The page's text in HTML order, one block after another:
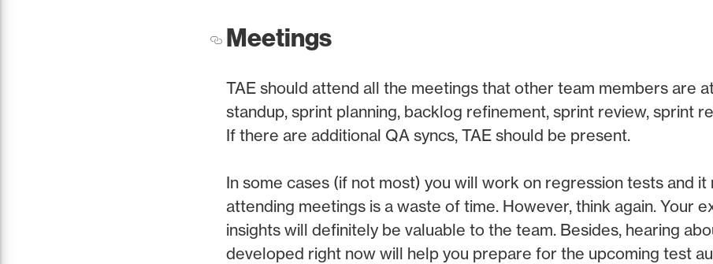
Meetings
TAE should attend all the meetings that other team members are
standup, sprint planning, backlog refinement, sprint review, sprint
If there are additional QA syncs, TAE should be present.
In some cases (if not most) you will work on regression tests and it
attending meetings is a waste of time. However, think again. Your
insights will definitely be valuable to the team. Besides, hearing
developed right now will help you prepare for the upcoming test